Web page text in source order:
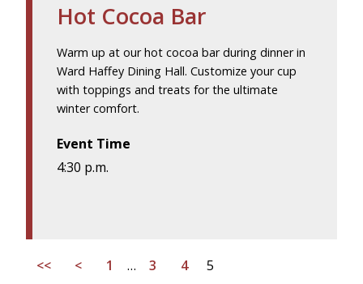
Hot Cocoa Bar
Warm up at our hot cocoa bar during dinner in
Ward Haffey Dining Hall. Customize your cup
with toppings and treats for the ultimate
winter comfort.
Event Time
4:30 p.m.
<< < 1 … 3 4 5